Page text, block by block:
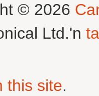
© 2026
Ltd.'n
this site.